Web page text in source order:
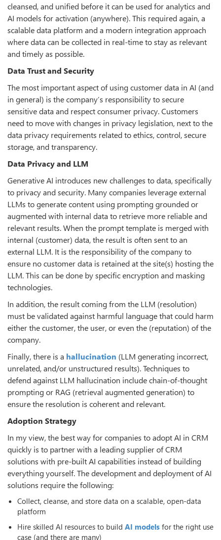
cleansed, and unified before it can be used for analytics and
AI models for activation (anywhere). This required again, a
scalable data platform and a modern integration approach
where data can be collected in real-time to stay as relevant
and timely as possible.
Data Trust and Security
The most important aspect of using customer data in AI (and
in general) is the company’s responsibility to secure
sensitive data and respect consumer privacy. Customers
need to move with changes in privacy legislation, next to the
data privacy requirements related to ethics, control, secure
storage, and transparency.
Data Privacy and LLM
Generative AI introduces new challenges to data, specifically
to privacy and security. Many companies leverage external
LLMs to generate content using prompting grounded or
augmented with internal data to retrieve more reliable and
relevant results. When the prompt template is merged with
internal (customer) data, the result is often sent to an
external LLM. It is the responsibility of the company to
ensure no customer data is retained at the site(s) hosting the
LLM. This can be done by specific encryption and masking
technologies.
In addition, the result coming from the LLM (resolution)
must be validated against harmful language that could harm
either the customer, the user, or even the (reputation) of the
company.
Finally, there is a hallucination (LLM generating incorrect,
unrelated, and/or unstructured results). Techniques to
defend against LLM hallucination include chain-of-thought
prompting or RAG (retrieval augmented generation) to
ensure the resolution is coherent and relevant.
Adoption Strategy
In my view, the best way for companies to adopt AI in CRM
quickly is to partner with a leading supplier of CRM
solutions with pre-built AI capabilities instead of building
everything yourself. The development and deployment of AI
solutions require the following:
Collect, cleanse, and store data on a scalable, open-data
platform
Hire skilled AI resources to build AI models for the right use
case (and there are many)